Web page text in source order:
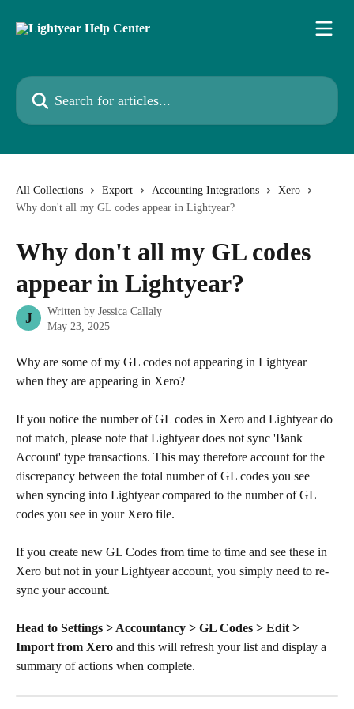
Search for articles...
All Collections Export Accounting Integrations
Xero
Why don't all my GL codes appear in Lightyear?
Why don't all my GL codes
appear in Lightyear?
J Written by Jessica Callaly
May 23, 2025
Why are some of my GL codes not appearing in Lightyear
when they are appearing in Xero?
If you notice the number of GL codes in Xero and Lightyear do
not match, please note that Lightyear does not sync 'Bank
Account' type transactions. This may therefore account for the
discrepancy between the total number of GL codes you see
when syncing into Lightyear compared to the number of GL
codes you see in your Xero file.
If you create new GL Codes from time to time and see these in
Xero but not in your Lightyear account, you simply need to re-
sync your account.
Head to Settings > Accountancy > GL Codes > Edit >
Import from Xero and this will refresh your list and display a
summary of actions when complete.